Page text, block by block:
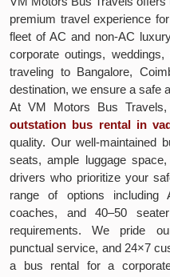
premium travel experience
fleet of AC and non-AC
corporate outings,
traveling to Bangalore,
destination, we ensure a safe
At VM Motors Bus
outstation bus rental in
quality. Our well-maintained
seats, ample luggage
drivers who prioritize your
range of options including
coaches, and 40–50
requirements. We pride
punctual service, and 24×7
a bus rental for a